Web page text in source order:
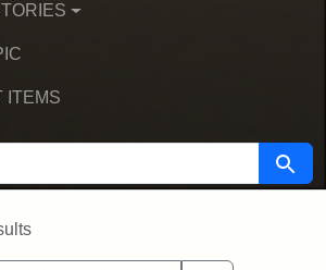
ITEMS
Search